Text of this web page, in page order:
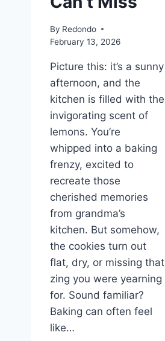
By Redondo
February 13, 2026
Picture this: it’s a sunny
afternoon, and the
kitchen is filled with the
invigorating scent of
lemons. You’re
whipped into a baking
frenzy, excited to
recreate those
cherished memories
from grandma’s
kitchen. But somehow,
the cookies turn out
flat, dry, or missing that
zing you were yearning
for. Sound familiar?
Baking can often feel
like…